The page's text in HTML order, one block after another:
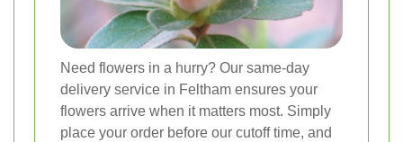
Need flowers in a hurry? Our same-day
delivery service in Feltham ensures your
flowers arrive when it matters most. Simply
place your order before our cutoff time, and